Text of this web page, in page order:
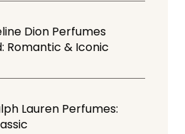
Dion Perfumes
Romantic & Iconic
Lauren Perfumes: